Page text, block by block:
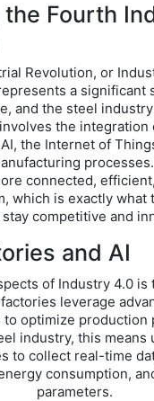
the Fourth
Revolution, or
a significant
and the steel
the integration
the Internet of
connected,
which is exactly what
competitive and
and AI
of Industry 4.0
leverage
to optimize production
industry, this means
to collect real-time
consumption,
parameters.